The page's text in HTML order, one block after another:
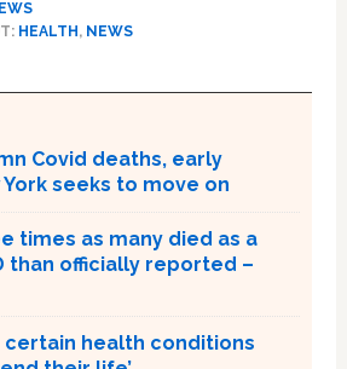
HEALTH, NEWS
Covid deaths, early
seeks to move on
times as many died as a
than officially reported –
certain health conditions